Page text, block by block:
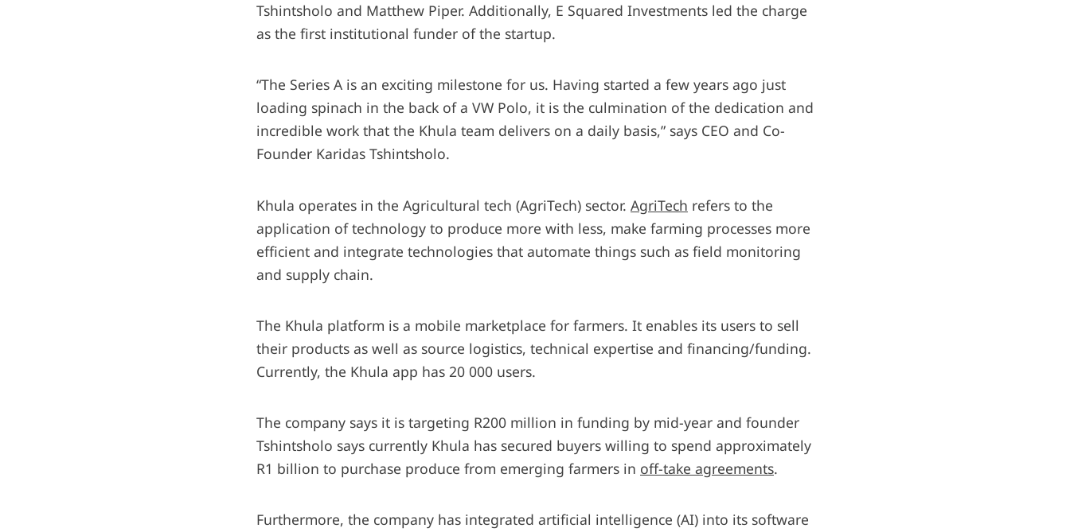
Tshintsholo and Matthew Piper. Additionally, E Squared Investments led the charge
as the first institutional funder of the startup.
“The Series A is an exciting milestone for us. Having started a few years ago just
loading spinach in the back of a VW Polo, it is the culmination of the dedication and
incredible work that the Khula team delivers on a daily basis,” says CEO and Co-
Founder Karidas Tshintsholo.
Khula operates in the Agricultural tech (AgriTech) sector. AgriTech refers to the
application of technology to produce more with less, make farming processes more
efficient and integrate technologies that automate things such as field monitoring
and supply chain.
The Khula platform is a mobile marketplace for farmers. It enables its users to sell
their products as well as source logistics, technical expertise and financing/funding.
Currently, the Khula app has 20 000 users.
The company says it is targeting R200 million in funding by mid-year and founder
Tshintsholo says currently Khula has secured buyers willing to spend approximately
R1 billion to purchase produce from emerging farmers in off-take agreements.
Furthermore, the company has integrated artificial intelligence (AI) into its software